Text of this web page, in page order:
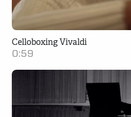
Celloboxing Vivaldi
0:59